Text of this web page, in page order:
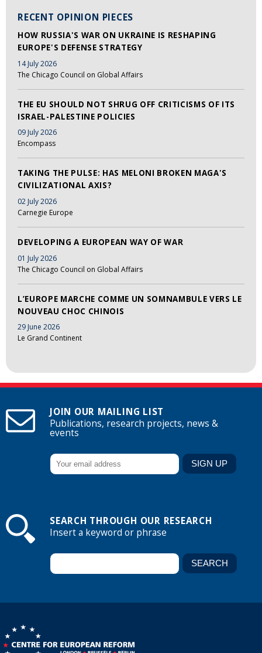
RECENT OPINION PIECES
HOW RUSSIA'S WAR ON UKRAINE IS RESHAPING
EUROPE'S DEFENSE STRATEGY
14 July 2026
The Chicago Council on Global Affairs
THE EU SHOULD NOT SHRUG OFF CRITICISMS OF ITS
ISRAEL-PALESTINE POLICIES
09 July 2026
Encompass
TAKING THE PULSE: HAS MELONI BROKEN MAGA'S
CIVILIZATIONAL AXIS?
02 July 2026
Carnegie Europe
DEVELOPING A EUROPEAN WAY OF WAR
01 July 2026
The Chicago Council on Global Affairs
L’EUROPE MARCHE COMME UN SOMNAMBULE VERS LE
NOUVEAU CHOC CHINOIS
29 June 2026
Le Grand Continent
JOIN OUR MAILING LIST
Publications, research projects, news &
events
SEARCH THROUGH OUR RESEARCH
Insert a keyword or phrase